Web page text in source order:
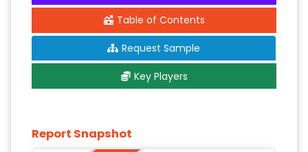
Table of Contents
Request Sample
Key Players
Report Snapshot